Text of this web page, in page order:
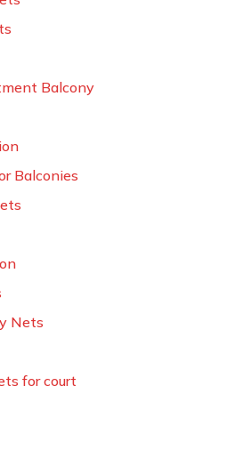
Balcony
Balconies
Nets
for court